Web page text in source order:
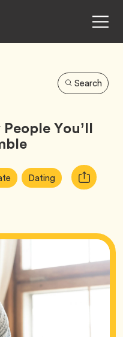
Search
You’ll
Tag DatingTag
Copy
URL